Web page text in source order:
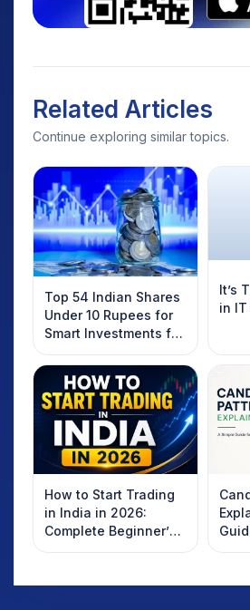
Related Articles
Continue exploring similar topics.
Top 54 Indian Shares
Under 10 Rupees for
Smart Investments for
2025
It’s
in IT
How to Start Trading
in India in 2026:
Complete Beginner’s
Guide to Your First